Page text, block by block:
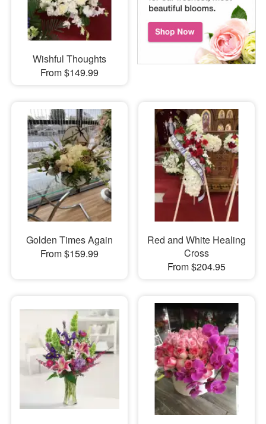
Wishful Thoughts
From $149.99
Golden Times Again
From $159.99
Red and White Healing
Cross
From $204.95